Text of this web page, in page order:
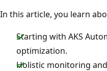
In this article, you learn
Starting with AKS
optimization.
Holistic monitoring